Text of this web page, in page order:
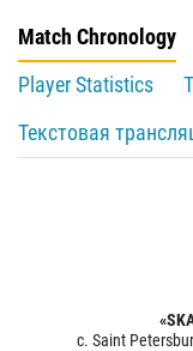
Match Chronology
Player Statistics
Текстовая
c. Saint